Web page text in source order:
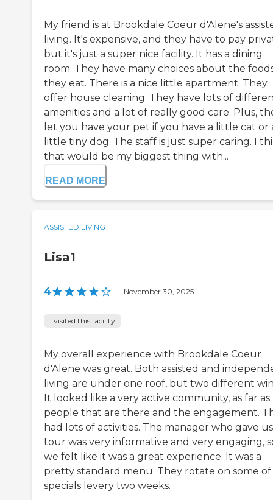
My friend is at Brookdale Coeur d'Alene's
living. It's expensive, and they have to pay
but it's just a super nice facility. It has a dining
room. They have many choices about the
they eat. There is a nice little apartment. They
offer house cleaning. They have lots of
amenities and a lot of really good care. Plus,
let you have your pet if you have a little cat or
little tiny dog. The staff is just super caring. I
that would be my biggest thing with...
READ MORE
ASSISTED LIVING
Lisa1
4 | November 30, 2025
I visited this facility
My overall experience with Brookdale Coeur
d'Alene was great. Both assisted and
living are under one roof, but two different
It looked like a very active community, as far
people that are there and the engagement.
had lots of activities. The manager who gave
tour was very informative and very engaging,
we felt like it was a great experience. It was a
pretty standard menu. They rotate on some
specials levery two weeks.